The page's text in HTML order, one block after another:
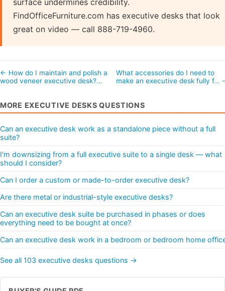
FindOfficeFurniture.com has executive desks that look
great on video — call 888-719-4960.
← How do I maintain and polish a
wood veneer executive desk?…
What accessories do I need to
make an executive desk fully f…
MORE EXECUTIVE DESKS QUESTIONS
Can an executive desk work as a standalone piece without a full
suite?
I'm downsizing from a full executive suite to a single desk — what
should I consider?
Can I order a custom or made-to-order executive desk?
Are there metal or industrial-style executive desks?
Can an executive desk suite be purchased in phases or does
everything need to be bought at once?
Can an executive desk work in a bedroom or bedroom home
See all 103 executive desks questions →